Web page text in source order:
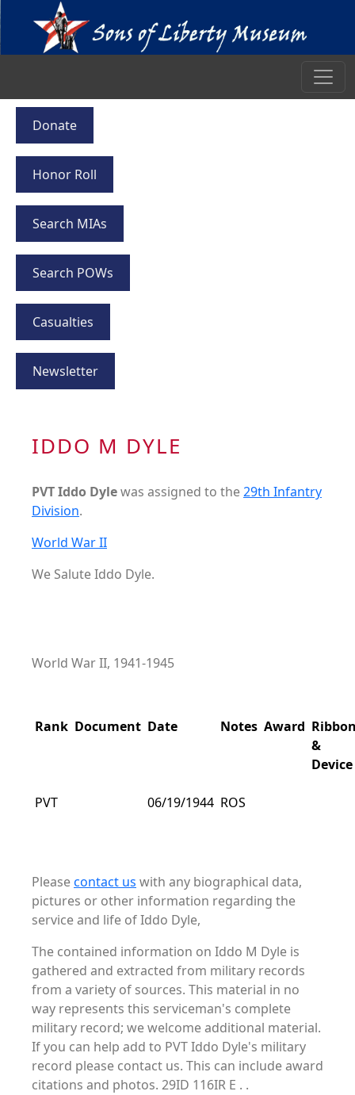
Donate
Honor Roll
Search MIAs
Search POWs
Casualties
Newsletter
IDDO M DYLE
PVT Iddo Dylewas assigned to the29th Infantry
Division.
World War II
We Salute Iddo Dyle.
World War II, 1941-1945
Rank Document Date Notes Award
&
Device
PVT 06/19/1944 ROS
Pleasecontact us with any biographical data,
pictures or other information regarding the
service and life of Iddo Dyle,
The contained information on Iddo M Dyle is
gathered and extracted from military records
from a variety of sources. This material in no
way represents this serviceman's complete
military record; we welcome additional material.
If you can help add to PVT Iddo Dyle's military
record please contact us. This can include award
citations and photos. 29ID 116IR E . .